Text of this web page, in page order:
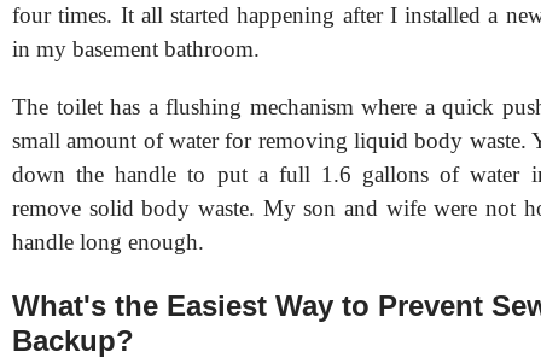
four times. It all started happening after I installed a
in my basement bathroom.
The toilet has a flushing mechanism where a quick
small amount of water for removing liquid body waste.
down the handle to put a full 1.6 gallons of water
remove solid body waste. My son and wife were not
handle long enough.
What's the Easiest Way to Prevent
Backup?